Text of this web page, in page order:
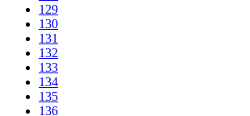
129
130
131
132
133
134
135
136